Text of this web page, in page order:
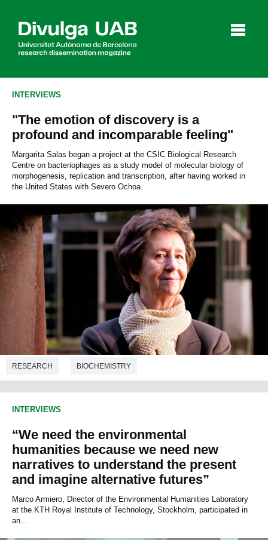
Videos
Agenda
Español Català
SEARCHING
INTERVIEWS
"The emotion of discovery is a
profound and incomparable feeling"
Margarita Salas began a project at the CSIC Biological Research
Centre on bacteriophages as a study model of molecular biology of
morphogenesis, replication and transcription, after having worked in
the United States with Severo Ochoa.
RESEARCH BIOCHEMISTRY
INTERVIEWS
“We need the environmental
humanities because we need new
narratives to understand the present
and imagine alternative futures”
Marco Armiero, Director of the Environmental Humanities Laboratory
at the KTH Royal Institute of Technology, Stockholm, participated in
an...